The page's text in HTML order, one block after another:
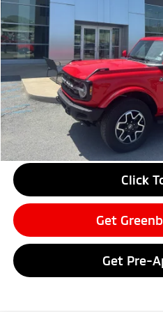
Available For Sale 20,795 mi
Less
Retail Price:
Doc Fee:
Savings
Greenbrier Price
Greenbrier Trade
Click
Get
Get Pre-